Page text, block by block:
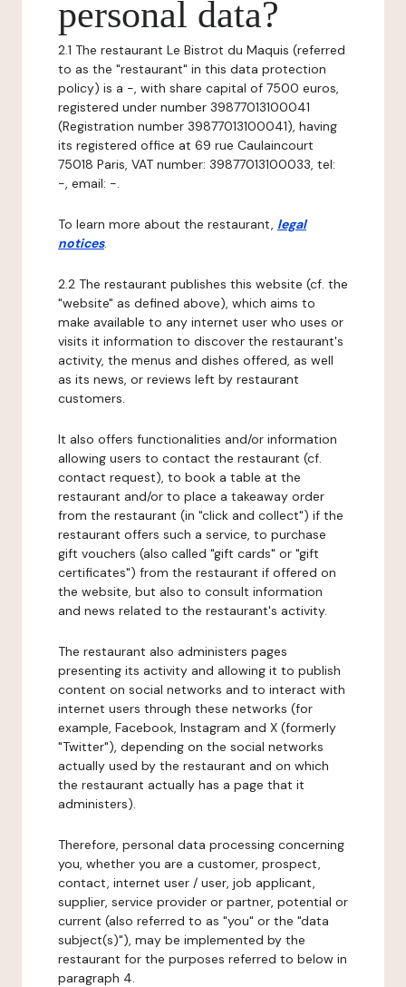
personal data?
2.1 The restaurant Le Bistrot du Maquis (referred
to as the "restaurant" in this data protection
policy) is a -, with share capital of 7500 euros,
registered under number 39877013100041
(Registration number 39877013100041), having
its registered office at 69 rue Caulaincourt
75018 Paris, VAT number: 39877013100033, tel:
-, email: -.
To learn more about the restaurant, legal
notices.
2.2 The restaurant publishes this website (cf. the
"website" as defined above), which aims to
make available to any internet user who uses or
visits it information to discover the restaurant's
activity, the menus and dishes offered, as well
as its news, or reviews left by restaurant
customers.
It also offers functionalities and/or information
allowing users to contact the restaurant (cf.
contact request), to book a table at the
restaurant and/or to place a takeaway order
from the restaurant (in "click and collect") if the
restaurant offers such a service, to purchase
gift vouchers (also called "gift cards" or "gift
certificates") from the restaurant if offered on
the website, but also to consult information
and news related to the restaurant's activity.
The restaurant also administers pages
presenting its activity and allowing it to publish
content on social networks and to interact with
internet users through these networks (for
example, Facebook, Instagram and X (formerly
"Twitter"), depending on the social networks
actually used by the restaurant and on which
the restaurant actually has a page that it
administers).
Therefore, personal data processing concerning
you, whether you are a customer, prospect,
contact, internet user / user, job applicant,
supplier, service provider or partner, potential or
current (also referred to as "you" or the "data
subject(s)"), may be implemented by the
restaurant for the purposes referred to below in
paragraph 4.